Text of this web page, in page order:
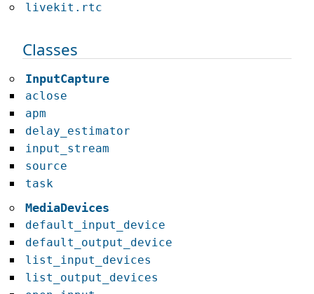
livekit.rtc
Classes
InputCapture
aclose
apm
delay_estimator
input_stream
source
task
MediaDevices
default_input_device
default_output_device
list_input_devices
list_output_devices